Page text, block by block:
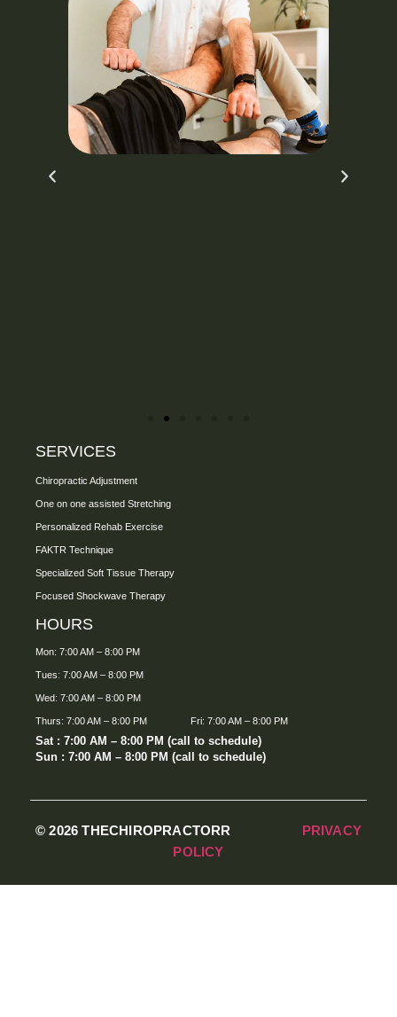
SERVICES
Chiropractic Adjustment
One on one assisted Stretching
Personalized Rehab Exercise
FAKTR Technique
Specialized Soft Tissue Therapy
Focused Shockwave Therapy
HOURS
Mon: 7:00 AM – 8:00 PM
Tues: 7:00 AM – 8:00 PM
Wed: 7:00 AM – 8:00 PM
Thurs: 7:00 AM – 8:00 PM Fri: 7:00 AM – 8:00 PM
Sat : 7:00 AM – 8:00 PM (call to schedule)
Sun : 7:00 AM – 8:00 PM (call to schedule)
© 2026 THECHIROPRACTORR PRIVACY
POLICY